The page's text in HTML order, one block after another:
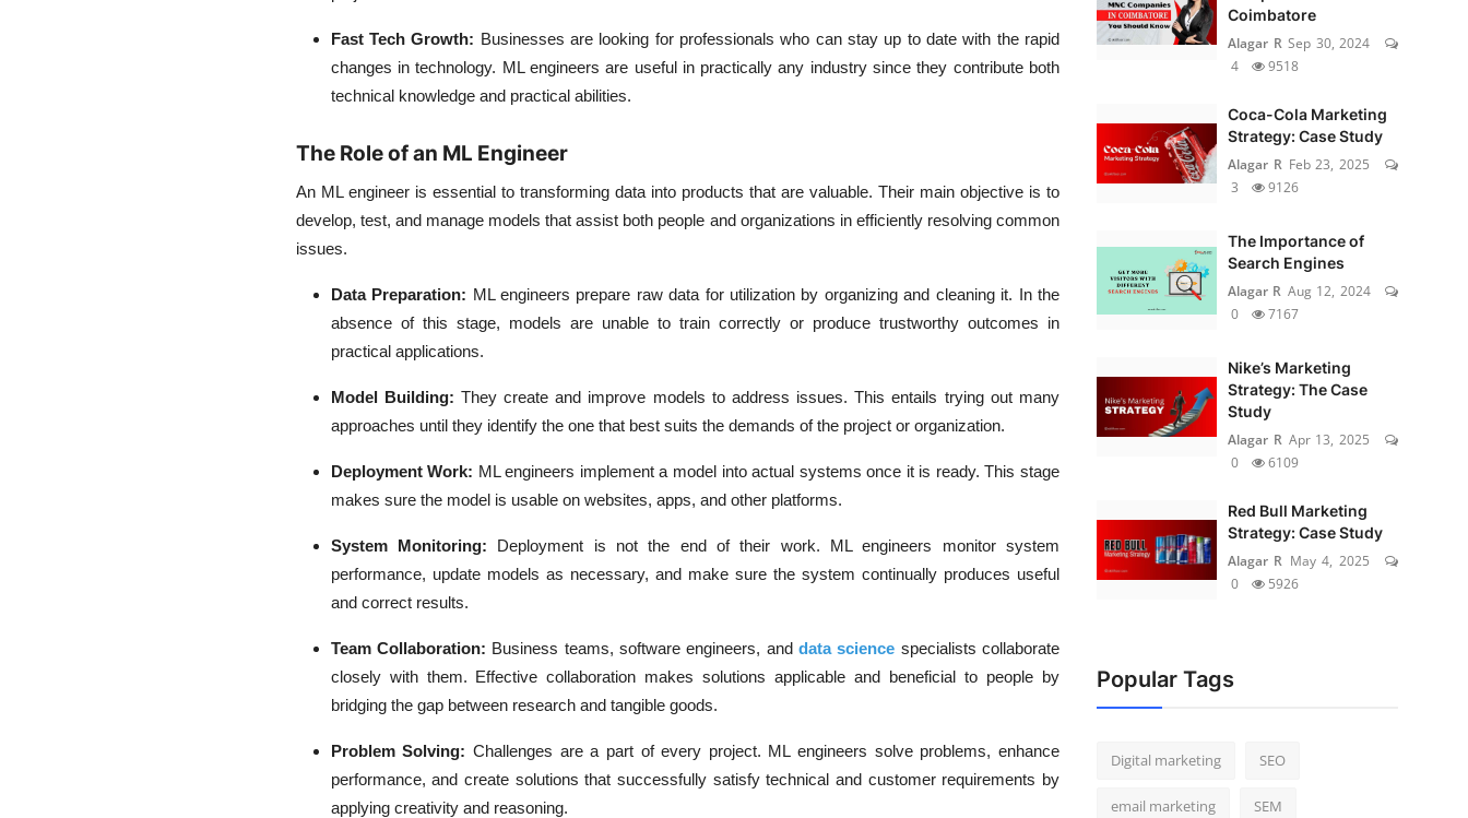
Fast Tech Growth: Businesses are looking for professionals who can stay up to date with the rapid
changes in technology. ML engineers are useful in practically any industry since they contribute both
technical knowledge and practical abilities.
The Role of an ML Engineer
An ML engineer is essential to transforming data into products that are valuable. Their main objective is to
develop, test, and manage models that assist both people and organizations in efficiently resolving common
issues.
Data Preparation: ML engineers prepare raw data for utilization by organizing and cleaning it. In the
absence of this stage, models are unable to train correctly or produce trustworthy outcomes in
practical applications.
Model Building: They create and improve models to address issues. This entails trying out many
approaches until they identify the one that best suits the demands of the project or organization.
Deployment Work: ML engineers implement a model into actual systems once it is ready. This stage
makes sure the model is usable on websites, apps, and other platforms.
System Monitoring: Deployment is not the end of their work. ML engineers monitor system
performance, update models as necessary, and make sure the system continually produces useful
and correct results.
Team Collaboration: Business teams, software engineers, and data science specialists collaborate
closely with them. Effective collaboration makes solutions applicable and beneficial to people by
bridging the gap between research and tangible goods.
Problem Solving: Challenges are a part of every project. ML engineers solve problems, enhance
performance, and create solutions that successfully satisfy technical and customer requirements by
applying creativity and reasoning.
Coimbatore
Alagar R Sep 30, 2024
4
9518
Coca-Cola Marketing
Strategy: Case Study
Alagar R Feb 23, 2025
3
9126
The Importance of
Search Engines
Alagar R Aug 12, 2024
0
7167
Nike’s Marketing
Strategy: The Case
Study
Alagar R Apr 13, 2025
0
6109
Red Bull Marketing
Strategy: Case Study
Alagar R May 4, 2025
0
5926
Popular Tags
Digital marketing SEO
email marketing SEM